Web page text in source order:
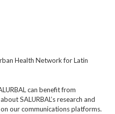
Health Network for Latin
can benefit from
SALURBAL’s research and
our communications platforms.